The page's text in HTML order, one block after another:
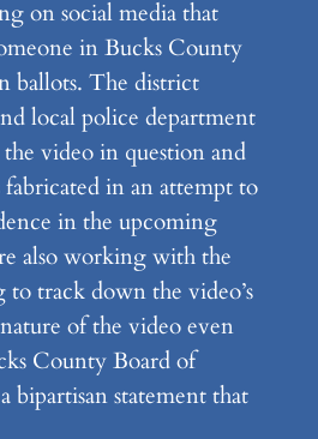
on social media that
in Bucks County
ballots. The district
local police department
video in question and
in an attempt to
in the upcoming
also working with the
track down the video’s
of the video even
County Board of
bipartisan statement that